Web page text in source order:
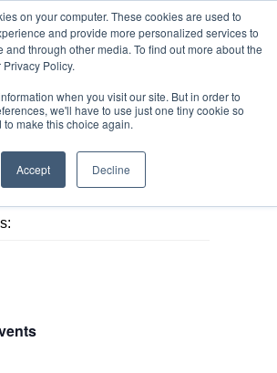
on your computer. These cookies are used to
and provide more personalized services to
and through other media. To find out more about the
Policy.
when you visit our site. But in order to
we'll have to use just one tiny cookie so
make this choice again.
Accept Decline
MENU MENU